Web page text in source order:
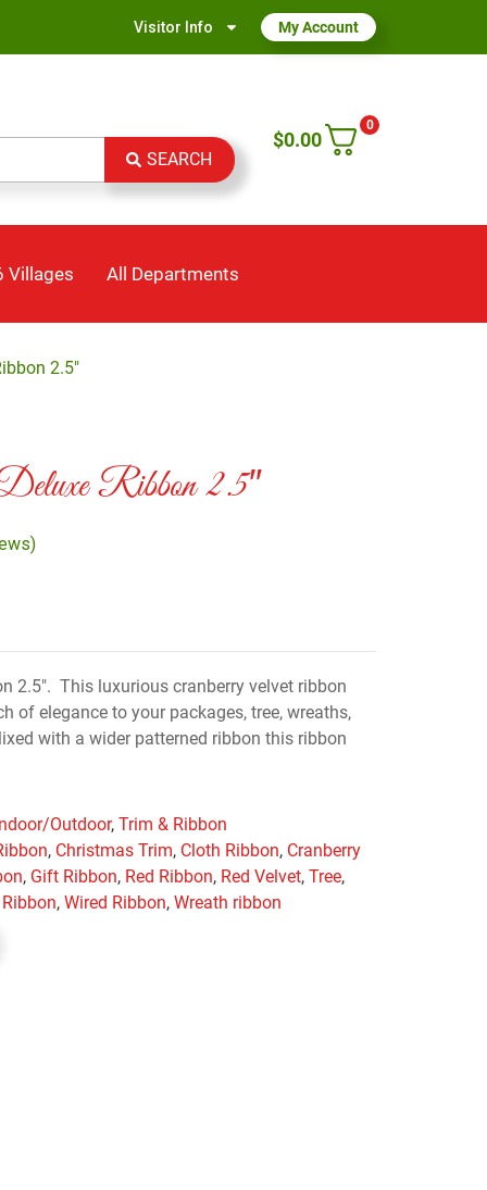
Visitor Info My Account
SEARCH
0
$0.00
Villages All Departments
2.5″
Ribbon 2.5″
2.5″. This luxurious cranberry velvet ribbon
of elegance to your packages, tree, wreaths,
with a wider patterned ribbon this ribbon
Outdoor,Trim & Ribbon
, Christmas Trim, Cloth Ribbon, Cranberry
, Gift Ribbon, Red Ribbon, Red Velvet,Tree,
,Wired Ribbon,Wreath ribbon